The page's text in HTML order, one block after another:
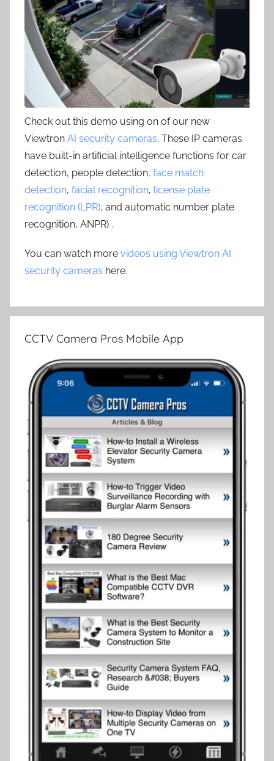
Check out this demo using on of our new
Viewtron AI security cameras. These IP cameras
have built-in artificial intelligence functions for car
detection, people detection, face match
detection, facial recognition, license plate
recognition (LPR), and automatic number plate
recognition, ANPR) .
You can watch more videos using Viewtron AI
security cameras here.
CCTV Camera Pros Mobile App